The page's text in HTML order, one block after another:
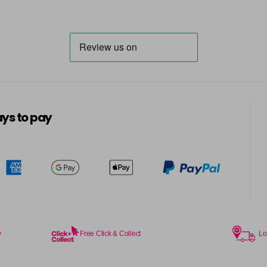
to pay
Free Click & Collect